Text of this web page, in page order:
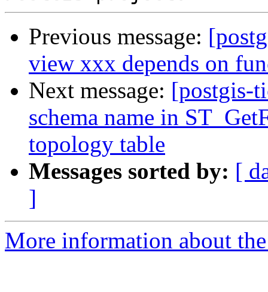
Previous message:
view xxx depends on
Next message: [postgis-
schema name in
topology table
Messages sorted by: [
]
More information about